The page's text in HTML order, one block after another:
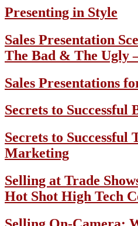
Presenting in Style
Sales Presentation
The Bad & The Ugly
Sales Presentations
Secrets to Successful
Secrets to Successful
Marketing
Selling at Trade
Hot Shot High Tech